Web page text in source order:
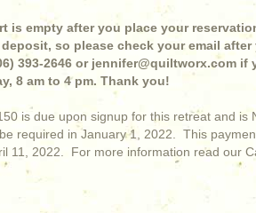
is empty after you place your
so please check your email
393-2646 or jennifer@quiltworx.com
8 am to 4 pm. Thank you!
is due upon signup for this retreat and is
required in January 1, 2022. This
11, 2022. For more information read our